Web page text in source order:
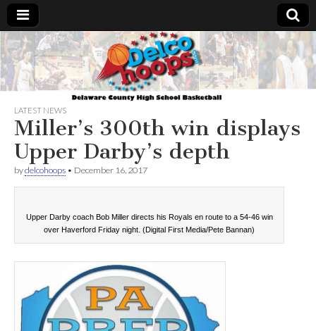
Delcohoops.com
LATEST NEWS
Miller’s 300th win displays
Upper Darby’s depth
bydelcohoops • December 16, 2017
Upper Darby coach Bob Miller directs his Royals en route to a 54-46 win
over Haverford Friday night. (Digital First Media/Pete Bannan)